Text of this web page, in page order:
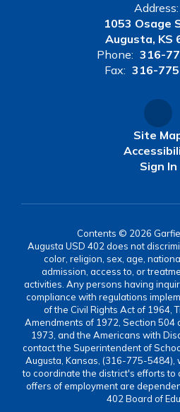
Address:
1053 Osage
Augusta, KS
Phone: 316-
Fax: 316-
Site
Sign In
Contents © 2026
Augusta USD 402 does not
color, religion, sex, age,
admission, access to, or
activities. Any persons having
compliance with regulations
of the Civil Rights Act of 1964,
Amendments of 1972, Section 504
1973, and the Americans with
contact the Superintendent of
Augusta, Kansas, (316-775-5484),
to coordinate the district's efforts to
offers of employment are
402 Board of